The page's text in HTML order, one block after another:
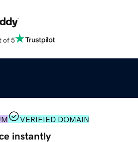
of 5
VERIFIED DOMAIN
instantly